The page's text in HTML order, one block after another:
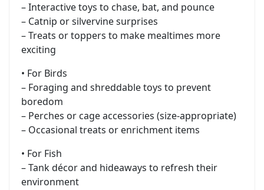
– Interactive toys to chase, bat, and pounce
– Catnip or silvervine surprises
– Treats or toppers to make mealtimes more
exciting
• For Birds
– Foraging and shreddable toys to prevent
boredom
– Perches or cage accessories (size-appropriate)
– Occasional treats or enrichment items
• For Fish
– Tank décor and hideaways to refresh their
environment